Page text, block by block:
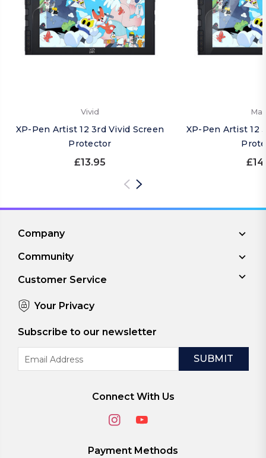
Vivid
XP-Pen Artist 12 3rd Vivid Screen
Protector
£13.95
XP-Pen Artist 12
Company
Community
Customer Service
Your Privacy
Subscribe to our newsletter
Address
Connect With Us
Payment Methods